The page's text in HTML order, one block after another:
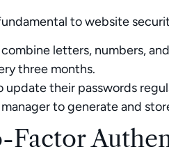
to website
letters, numbers,
three months.
their passwords
to generate and